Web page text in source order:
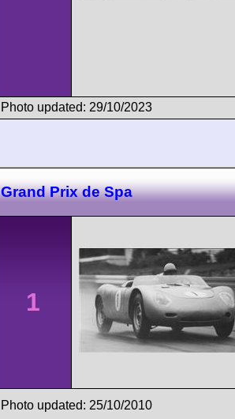
Photo updated: 29/10/2023
Grand Prix de Spa
1
Photo updated: 25/10/2010